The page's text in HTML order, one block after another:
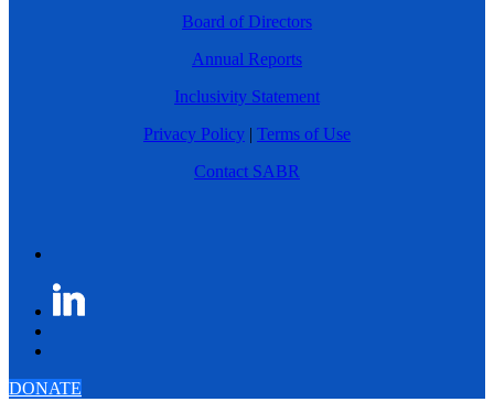
Board of Directors
Annual Reports
Inclusivity Statement
Privacy Policy | Terms of Use
Contact SABR
DONATE